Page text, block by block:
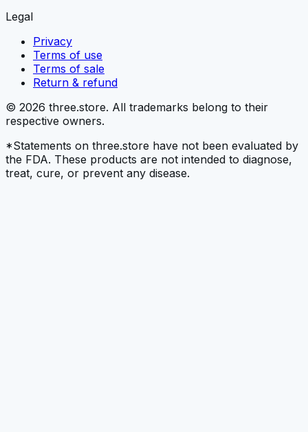
Legal
Privacy
Terms of use
Terms of sale
Return & refund
© 2026 three.store. All trademarks belong to their
respective owners.
*Statements on three.store have not been evaluated by
the FDA. These products are not intended to diagnose,
treat, cure, or prevent any disease.